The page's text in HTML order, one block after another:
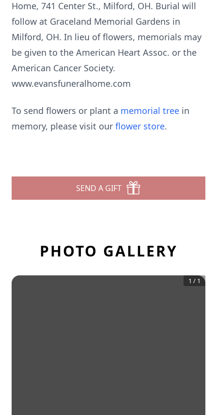
Home, 741 Center St., Milford, OH. Burial will
follow at Graceland Memorial Gardens in
Milford, OH. In lieu of flowers, memorials may
be given to the American Heart Assoc. or the
American Cancer Society.
www.evansfuneralhome.com
To send flowers or plant a memorial tree in
memory, please visit our flower store.
SEND A GIFT
PHOTO GALLERY
1 / 1